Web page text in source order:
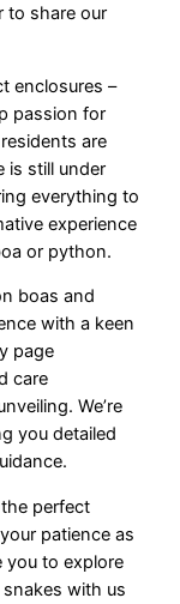
to share our
enclosures –
passion for
are
is still under
everything to
experience
or python.
boas and
with a keen
page
care
We’re
you detailed
perfect
patience as
you to explore
with us